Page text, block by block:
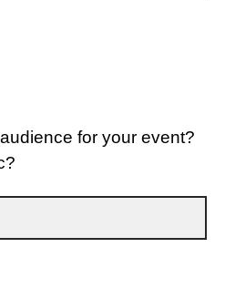
for your event?